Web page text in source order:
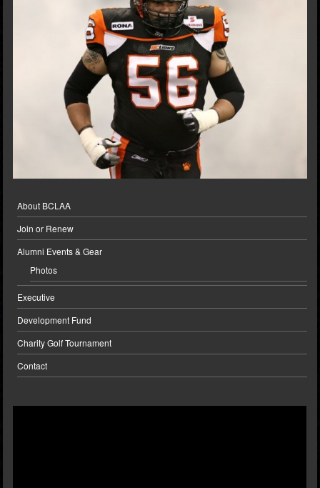
About BCLAA
Join or Renew
Alumni Events & Gear
Photos
Executive
Development Fund
Charity Golf Tournament
Contact